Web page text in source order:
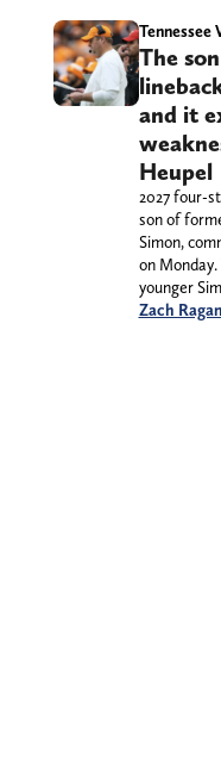
Tennessee
The
and it
Heupel
2027 four-
son of
Simon,
on
younger
Zach Ragan